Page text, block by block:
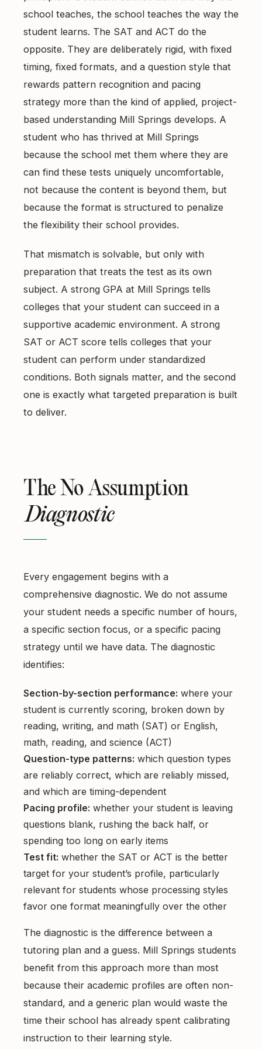
East Cobb Tutoring
Oconee County SAT Prep
Watkinsville Tutoring
Academic Probation
SAT and ACT for UGA
When Grades Drop
Remote vs. In-Person
school teaches, the school teaches the way the
student learns. The SAT and ACT do the
opposite. They are deliberately rigid, with fixed
timing, fixed formats, and a question style that
rewards pattern recognition and pacing
strategy more than the kind of applied, project-
based understanding Mill Springs develops. A
student who has thrived at Mill Springs
because the school met them where they are
can find these tests uniquely uncomfortable,
not because the content is beyond them, but
because the format is structured to penalize
the flexibility their school provides.
That mismatch is solvable, but only with
preparation that treats the test as its own
subject. A strong GPA at Mill Springs tells
colleges that your student can succeed in a
supportive academic environment. A strong
SAT or ACT score tells colleges that your
student can perform under standardized
conditions. Both signals matter, and the second
one is exactly what targeted preparation is built
to deliver.
The No Assumption
Diagnostic
Every engagement begins with a
comprehensive diagnostic. We do not assume
your student needs a specific number of hours,
a specific section focus, or a specific pacing
strategy until we have data. The diagnostic
identifies:
Section-by-section performance: where your
student is currently scoring, broken down by
reading, writing, and math (SAT) or English,
math, reading, and science (ACT)
Question-type patterns: which question types
are reliably correct, which are reliably missed,
and which are timing-dependent
Pacing profile: whether your student is leaving
questions blank, rushing the back half, or
spending too long on early items
Test fit: whether the SAT or ACT is the better
target for your student’s profile, particularly
relevant for students whose processing styles
favor one format meaningfully over the other
The diagnostic is the difference between a
tutoring plan and a guess. Mill Springs students
benefit from this approach more than most
because their academic profiles are often non-
standard, and a generic plan would waste the
time their school has already spent calibrating
instruction to their learning style.